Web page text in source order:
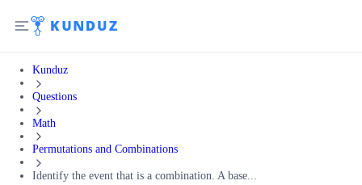
Kunduz
Questions
Math
Permutations and Combinations
Identify the event that is a combination. A base...